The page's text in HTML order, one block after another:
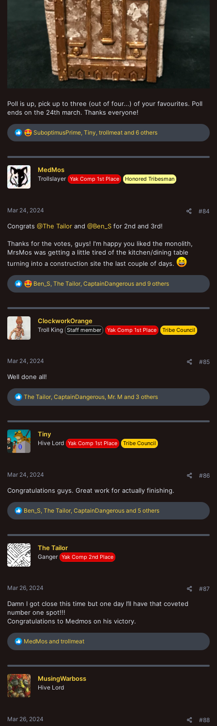
Poll is up, pick up to three (out of four...) of your favourites. Poll
ends on the 24th march. Thanks everyone!
R
e
c
SuboptimusPrime, Tiny, trollmeat and 6 others
MedMos
Trollslayer Yak Comp 1st Place Honored Tribesman
Mar 24, 2024 #84
Congrats @The Tailor and @Ben_S for 2nd and 3rd!
Thanks for the votes, guys! I'm happy you liked the monolith,
MrsMos was getting a little tired of the kitchen/dining table
turning into a construction site the last couple of days.
R
c
Ben_S The Tailor CaptainDangerous and 9 others
ClockworkOrange
Troll King Staff member Yak Comp 1st Place Tribe Council
Mar 24, 2024 #85
Well done all!
R
e
c
i
o
The Tailor, CaptainDangerous, Mr. M and 3 others
Tiny
Hive Lord Yak Comp 1st Place Tribe Council
Mar 24, 2024 #86
Congratulations guys. Great work for actually finishing.
R
c
i
o
n
Ben_S The Tailor CaptainDangerous and 5 others
The Tailor
Ganger Yak Comp 2nd Place
Mar 26, 2024 #87
Damn I got close this time but one day I’ll have that coveted
number one spot!!!
Congratulations to Medmos on his victory.
R
e
c
i
o
n
MedMos and trollmeat
MusingWarboss
Hive Lord
Mar 26, 2024 #88